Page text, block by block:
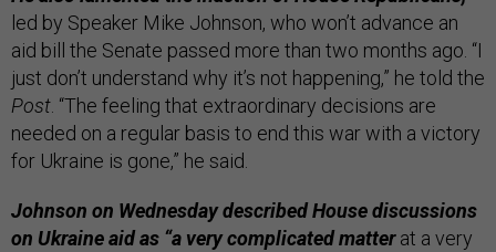
led by Speaker Mike Johnson, who won’t advance an
aid bill the Senate passed more than two months ago. “I
just don’t understand why it’s not happening,” he told the
Post. “The feeling that extraordinary decisions are
needed on a regular basis to end this war with a victory
for Ukraine is gone,” he said.
Johnson on Wednesday described House discussions
on Ukraine aid as “a very complicated matterat a very